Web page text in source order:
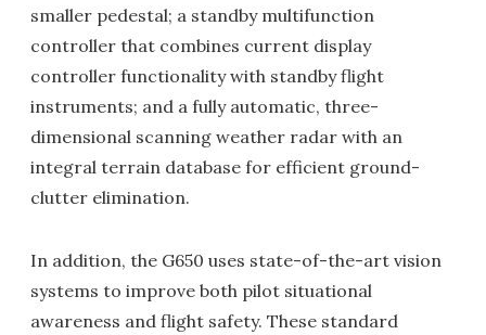
smaller pedestal; a standby multifunction
controller that combines current display
controller functionality with standby flight
instruments; and a fully automatic, three-
dimensional scanning weather radar with an
integral terrain database for efficient ground-
clutter elimination.
In addition, the G650 uses state-of-the-art vision
systems to improve both pilot situational
awareness and flight safety. These standard